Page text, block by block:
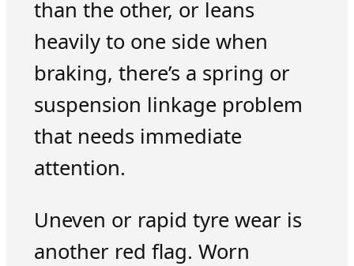
than the other, or leans
heavily to one side when
braking, there’s a spring or
suspension linkage problem
that needs immediate
attention.
Uneven or rapid tyre wear is
another red flag. Worn